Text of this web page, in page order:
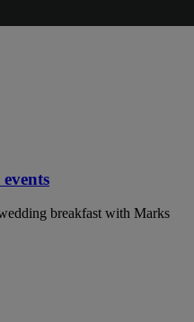
breakfast with Marks